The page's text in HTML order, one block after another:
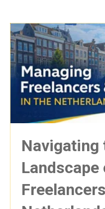
Navigating
Landscape